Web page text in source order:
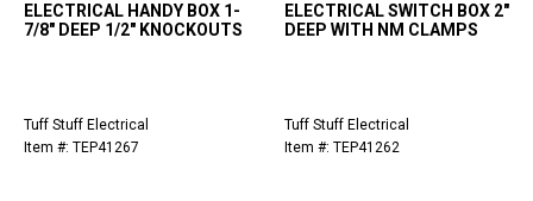
ELECTRICAL HANDY BOX 1-
7/8" DEEP 1/2" KNOCKOUTS
Tuff Stuff Electrical
Item #: TEP41267
ELECTRICAL SWITCH BOX 2"
DEEP WITH NM CLAMPS
Tuff Stuff Electrical
Item #: TEP41262